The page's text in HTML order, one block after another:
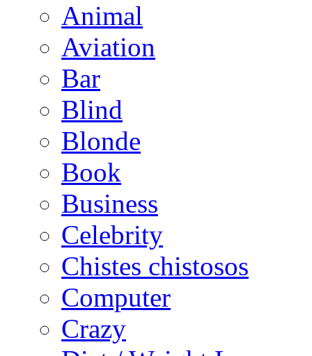
Animal
Aviation
Bar
Blind
Blonde
Book
Business
Celebrity
Chistes chistosos
Computer
Crazy